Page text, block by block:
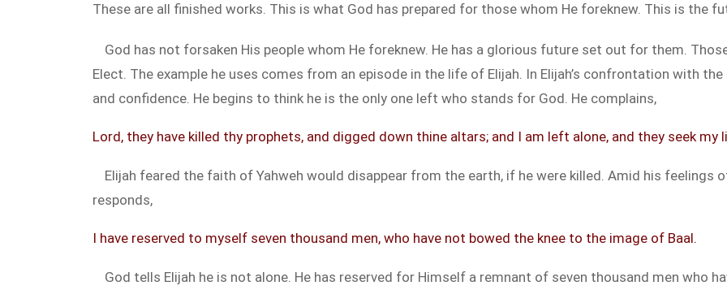
These are all finished works. This is what God has prepared for those whom He foreknew. This is the
God has not forsaken His people whom He foreknew. He has a glorious future set out for them.
Elect. The example he uses comes from an episode in the life of Elijah. In Elijah’s confrontation with
and confidence. He begins to think he is the only one left who stands for God. He complains,
Lord, they have killed thy prophets, and digged down thine altars; and I am left alone, and they seek my
Elijah feared the faith of Yahweh would disappear from the earth, if he were killed. Amid his feelings
responds,
I have reserved to myself seven thousand men, who have not bowed the knee to the image of Baal.
God tells Elijah he is not alone. He has reserved for Himself a remnant of seven thousand men who